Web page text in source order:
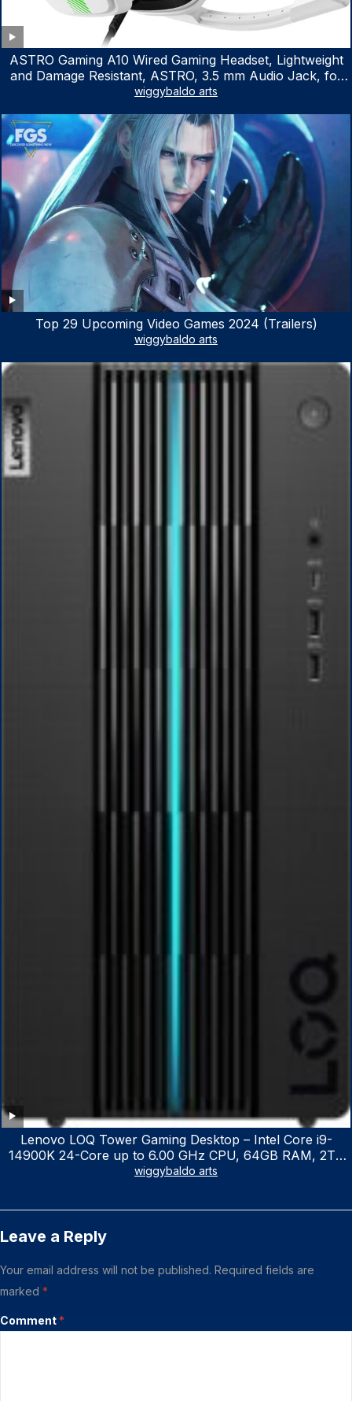
ASTRO Gaming A10 Wired Gaming Headset, Lightweight
and Damage Resistant, ASTRO, 3.5 mm Audio Jack, for
Xbox Series X|S, Xbox One, PS5, PS4, Nintendo Switch,
wiggybaldo arts
Top 29 Upcoming Video Games 2024 (Trailers)
wiggybaldo arts
Lenovo LOQ Tower Gaming Desktop – Intel Core i9-
14900K 24-Core up to 6.00 GHz CPU, 64GB RAM, 2TB
NVMe SSD, GeForce RTX 3060 12GB GDDR6, USB
wiggybaldo arts
Leave a Reply
Your email address will not be published. Required fields are
marked *
Comment *